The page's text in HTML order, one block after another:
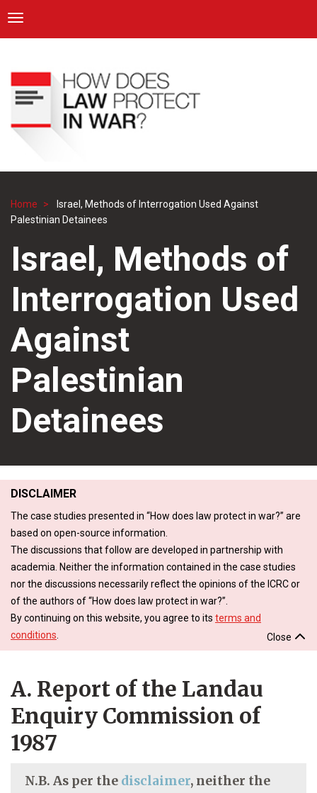
main
content
ICRC
Toggle navigation
Breadcrumb
Home
Israel, Methods of Interrogation Used Against
Palestinian Detainees
Israel, Methods of
Interrogation Used
Against
Palestinian
Detainees
DISCLAIMER
The case studies presented in “How does law protect in war?” are
based on open-source information.
The discussions that follow are developed in partnership with
academia. Neither the information contained in the case studies
nor the discussions necessarily reflect the opinions of the ICRC or
of the authors of “How does law protect in war?”.
By continuing on this website, you agree to its terms and
conditions
Close
A. Report of the Landau
Enquiry Commission of
1987
N.B. As per the disclaimer, neither the